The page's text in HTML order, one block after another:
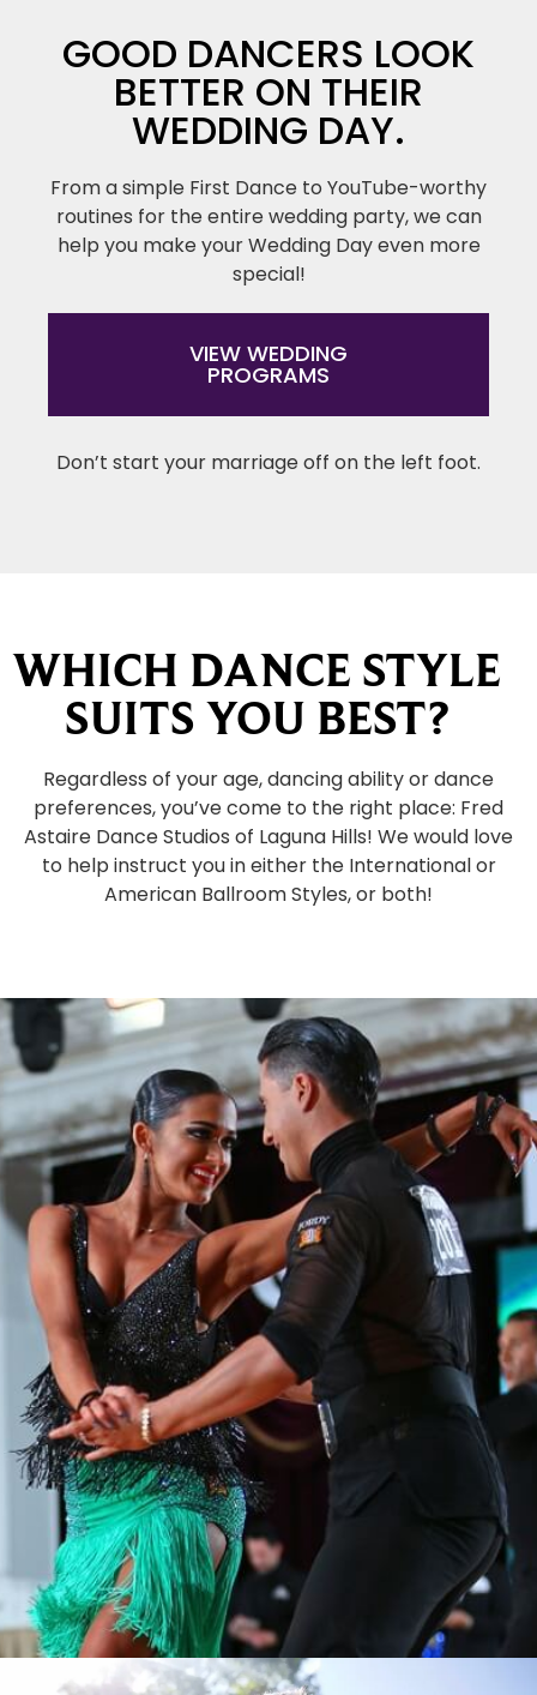
GOOD DANCERS LOOK
BETTER ON THEIR
WEDDING DAY.
From a simple First Dance to YouTube-worthy
routines for the entire wedding party, we can
help you make your Wedding Day even more
special!
VIEW WEDDING
PROGRAMS
Don’t start your marriage off on the left foot.
WHICH DANCE STYLE
SUITS YOU BEST?
Regardless of your age, dancing ability or dance
preferences, you’ve come to the right place: Fred
Astaire Dance Studios of Laguna Hills! We would love
to help instruct you in either the International or
American Ballroom Styles, or both!
Learn More